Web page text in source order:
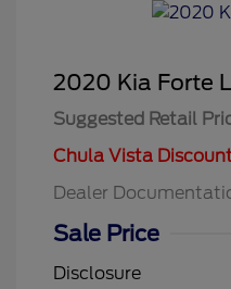
2020 Kia Forte
Suggested Retail
Chula Vista
Dealer
Sale Price
Disclosure